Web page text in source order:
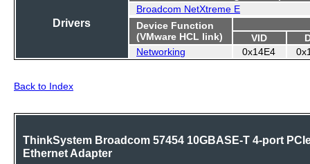
Drivers
Broadcom NetXtreme E
Device Function
(VMware HCL link)
VID
Networking
0x14E4
Back to Index
ThinkSystem Broadcom 57454 10GBASE-T 4-port
Ethernet Adapter